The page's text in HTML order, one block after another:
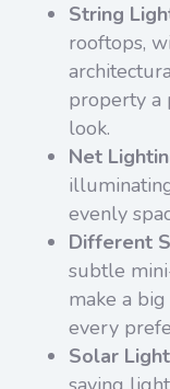
String
rooftops,
property a
look.
Net
evenly
Different
subtle
make a
every
Solar